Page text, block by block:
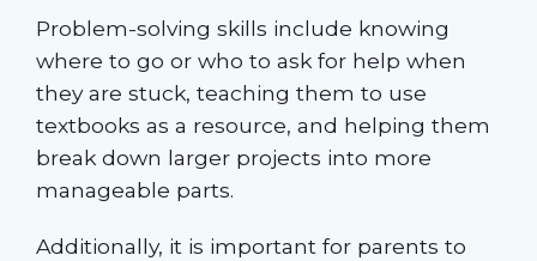
Problem-solving skills include knowing
where to go or who to ask for help when
they are stuck, teaching them to use
textbooks as a resource, and helping them
break down larger projects into more
manageable parts.
Additionally, it is important for parents to